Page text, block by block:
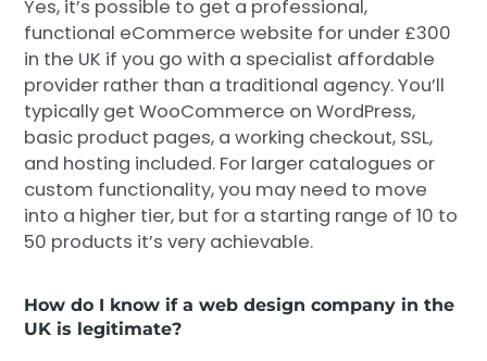
Yes, it’s possible to get a professional,
functional eCommerce website for under £300
in the UK if you go with a specialist affordable
provider rather than a traditional agency. You’ll
typically get WooCommerce on WordPress,
basic product pages, a working checkout, SSL,
and hosting included. For larger catalogues or
custom functionality, you may need to move
into a higher tier, but for a starting range of 10 to
50 products it’s very achievable.
How do I know if a web design company in the
UK is legitimate?